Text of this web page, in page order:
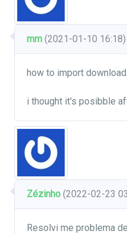
mm (2021-01-10 16:18)
how to import
i thought it's posibble
Zézinho (2022-02-23
Resolvi me problema